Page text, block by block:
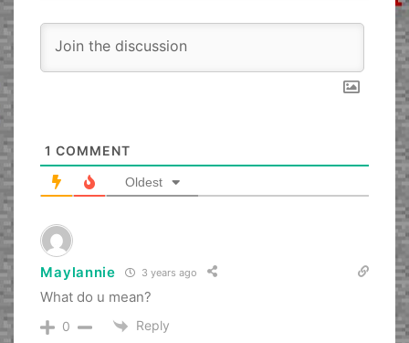
1 COMMENT
Oldest
Maylannie 3 years ago
What do u mean?
0 Reply